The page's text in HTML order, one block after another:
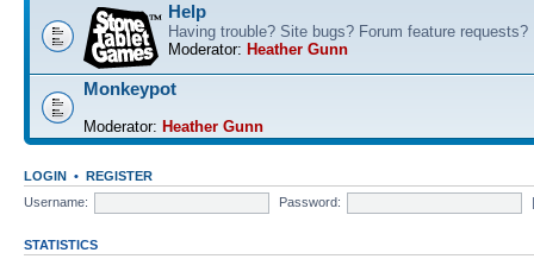
Help
Having trouble? Site bugs? Forum feature requests?
Moderator: Heather Gunn
Monkeypot
Moderator: Heather Gunn
LOGIN • REGISTER
Username:
Password:
STATISTICS